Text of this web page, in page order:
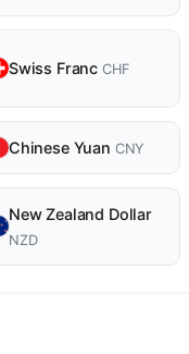
Swiss Franc CHF
Chinese Yuan CNY
New Zealand Dollar
NZD